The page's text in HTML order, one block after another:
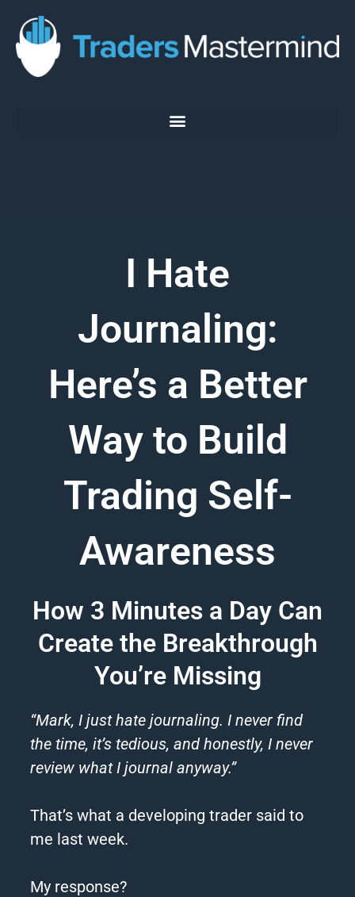
content
I Hate
Journaling:
Here’s a Better
Way to Build
Trading Self-
Awareness
How 3 Minutes a Day Can
Create the Breakthrough
You’re Missing
“Mark, I just hate journaling. I never find
the time, it’s tedious, and honestly, I never
review what I journal anyway.”
That’s what a developing trader said to
me last week.
My response?